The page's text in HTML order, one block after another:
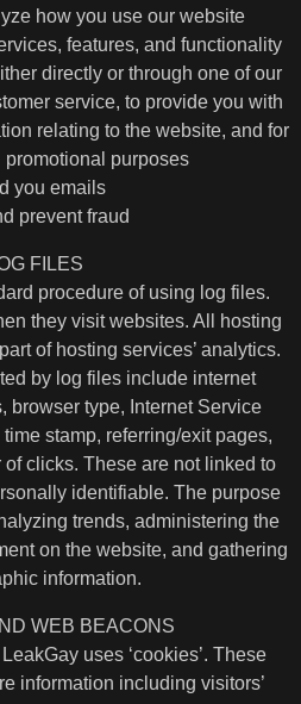
how you use our website
features, and functionality
directly or through one of our
service, to provide you with
relating to the website, and for
promotional purposes
you emails
prevent fraud
FILES
procedure of using log files.
they visit websites. All hosting
of hosting services’ analytics.
by log files include internet
browser type, Internet Service
stamp, referring/exit pages,
clicks. These are not linked to
identifiable. The purpose
trends, administering the
on the website, and gathering
information.
WEB BEACONS
uses ‘cookies’. These
information including visitors’